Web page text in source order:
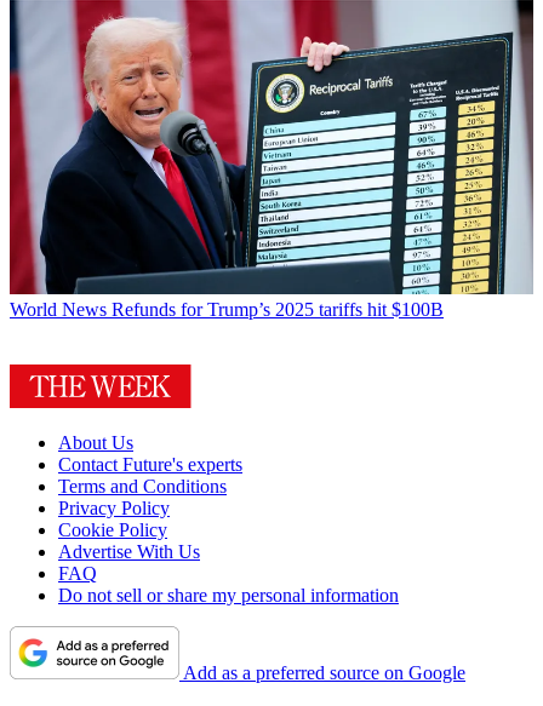
World News Refunds for Trump’s 2025 tariffs hit $100B
About Us
Contact Future's experts
Terms and Conditions
Privacy Policy
Cookie Policy
Advertise With Us
FAQ
Do not sell or share my personal information
Add as a preferred source on Google